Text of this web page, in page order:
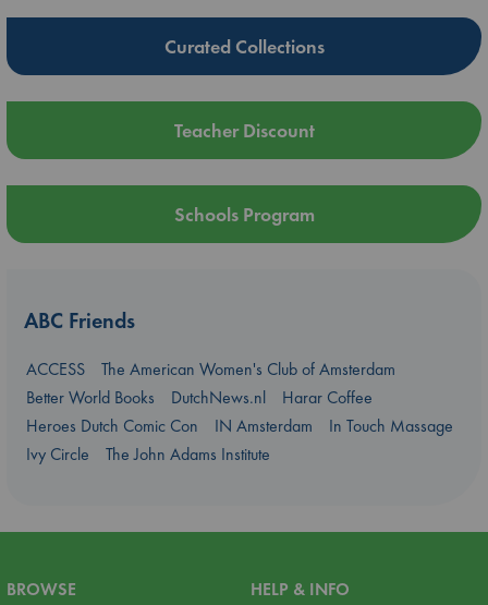
Curated Collections
Teacher Discount
Schools Program
ABC Friends
ACCESS
The American Women's Club of Amsterdam
Better World Books
DutchNews.nl
Harar Coffee
Heroes Dutch Comic Con
IN Amsterdam
In Touch Massage
Ivy Circle
The John Adams Institute
BROWSE
HELP & INFO